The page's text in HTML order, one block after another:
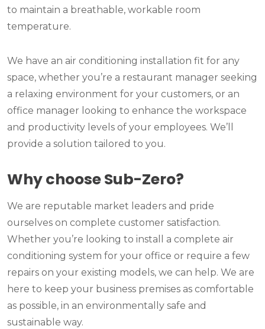
to maintain a breathable, workable room
temperature.
We have an air conditioning installation fit for any
space, whether you’re a restaurant manager seeking
a relaxing environment for your customers, or an
office manager looking to enhance the workspace
and productivity levels of your employees. We’ll
provide a solution tailored to you.
Why choose Sub-Zero?
We are reputable market leaders and pride
ourselves on complete customer satisfaction.
Whether you’re looking to install a complete air
conditioning system for your office or require a few
repairs on your existing models, we can help. We are
here to keep your business premises as comfortable
as possible, in an environmentally safe and
sustainable way.